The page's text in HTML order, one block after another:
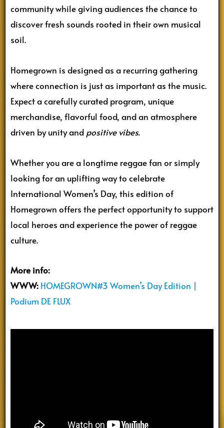
community while giving audiences the chance to
discover fresh sounds rooted in their own musical
soil.
Homegrown is designed as a recurring gathering
where connection is just as important as the music.
Expect a carefully curated program, unique
merchandise, flavorful food, and an atmosphere
driven by unity and positive vibes.
Whether you are a longtime reggae fan or simply
looking for an uplifting way to celebrate
International Women’s Day, this edition of
Homegrown offers the perfect opportunity to support
local heroes and experience the power of reggae
culture.
More info:
WWW: HOMEGROWN#3 Women’s Day Edition |
Podium DE FLUX